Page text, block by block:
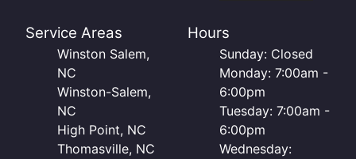
Service Areas
Winston Salem,
NC
Winston-Salem,
NC
High Point, NC
Thomasville, NC
Hours
Sunday: Closed
Monday: 7:00am -
6:00pm
Tuesday: 7:00am -
6:00pm
Wednesday: